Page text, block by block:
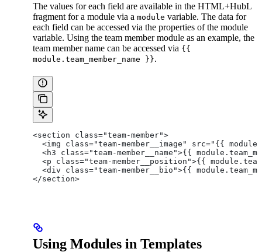
The values for each field are available in the HTML+HubL
fragment for a module via a module variable. The data for
each field can be accessed via the properties of the module
variable. Using the team member module as an example, the
team member name can be accessed via {{
module.team_member_name }}.
<section class="team-member">
<img class="team-member__image" src="{{
<h3 class="team-member__name">{{
<p class="team-member__position">{{
<div class="team-member__bio">{{
</section>
Using Modules in Templates